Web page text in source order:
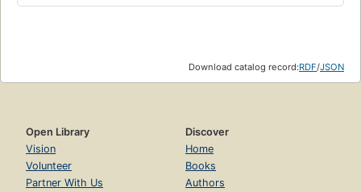
Download catalog record:RDF/JSON
Open Library
Vision
Volunteer
Partner With Us
Discover
Home
Books
Authors